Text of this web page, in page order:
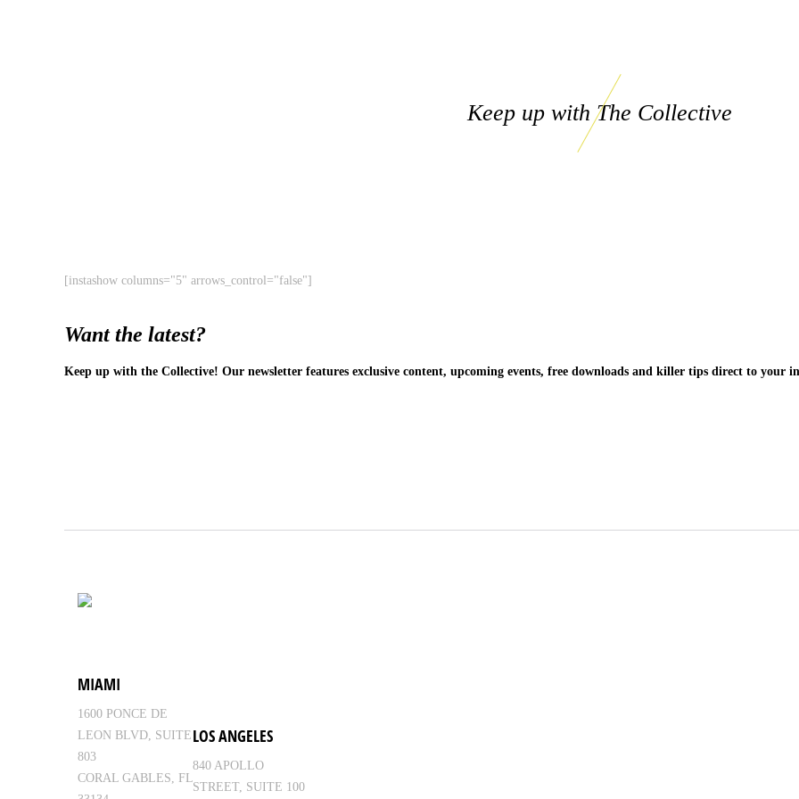
Keep up with The Collective
[instashow columns="5" arrows_control="false"]
Want the latest?
Keep up with the Collective! Our newsletter features exclusive content, upcoming events, free downloads and killer tips direct to your
MIAMI
1600 PONCE DE
LEON BLVD, SUITE
803
CORAL GABLES, FL
LOS ANGELES
840 APOLLO
STREET, SUITE 100